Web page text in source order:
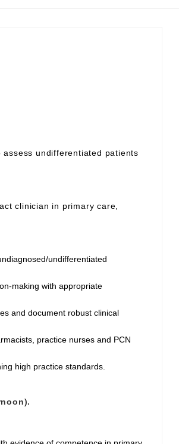
undifferentiated patients
clinician in primary care,
undifferentiated
with appropriate
and document robust clinical
practice nurses and PCN
high practice standards.